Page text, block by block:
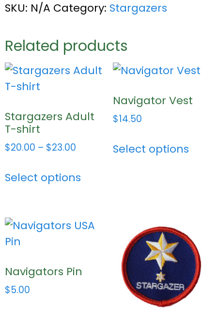
SKU: N/A Category: Stargazers
Related products
Stargazers Adult
T-shirt
$20.00 – $23.00
Select options
Navigator Vest
$14.50
Select options
Navigators Pin
$5.00